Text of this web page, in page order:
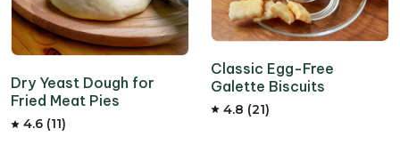
Dry Yeast Dough for
Fried Meat Pies
4.6 (11)
Classic Egg-Free
Galette Biscuits
4.8 (21)